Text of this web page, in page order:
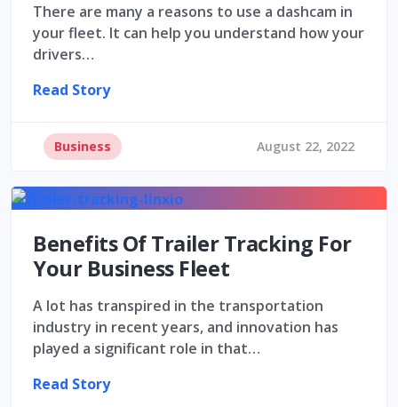
There are many a reasons to use a dashcam in
your fleet. It can help you understand how your
drivers…
Read Story
Business August 22, 2022
Benefits Of Trailer Tracking For
Your Business Fleet
A lot has transpired in the transportation
industry in recent years, and innovation has
played a significant role in that…
Read Story